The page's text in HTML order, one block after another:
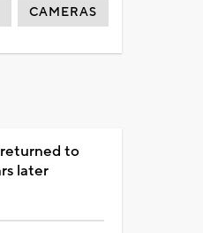
CAMERAS
to
later